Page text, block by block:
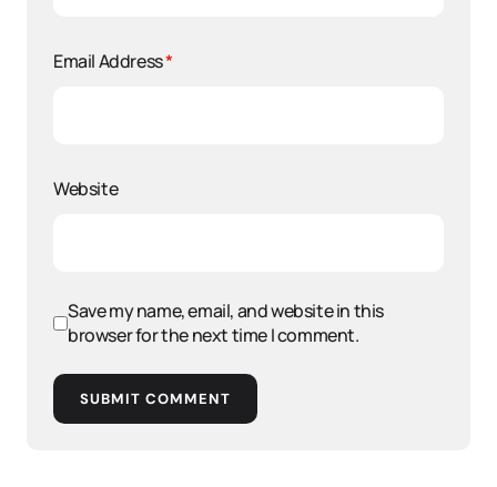
Email Address*
Website
Save my name, email, and website in this
browser for the next time I comment.
SUBMIT COMMENT